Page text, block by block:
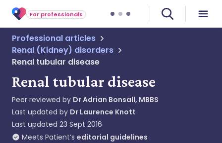
For professionals
Professional articles
Renal (Kidney) disorders
Renal tubular disease
Renal tubular disease
Peer reviewed by Dr Adrian Bonsall, MBBS
Last updated by Dr Laurence Knott
Last updated 23 Sept 2016
Meets Patient’s editorial guidelines